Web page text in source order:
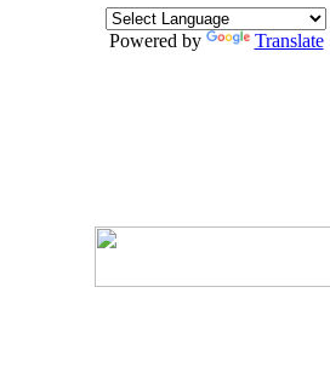
Powered by Translate